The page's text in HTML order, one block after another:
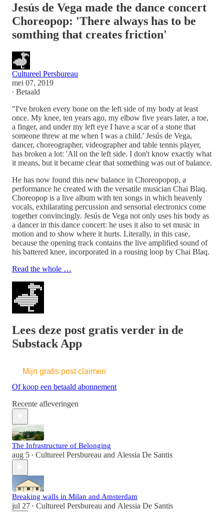
Jesús de Vega made the dance concert
Choreopop: 'There always has to be
somthing that creates friction'
Cultureel Persbureau
mei 07, 2019
∙ Betaald
"I've broken every bone on the left side of my body at least
once. My knee, ten years ago, my elbow five years later, a toe,
a finger, and under my left eye I have a scar of a stone that
someone threw at me when I was a child.' Jesús de Vega,
dancer, choreographer, videographer and table tennis player,
has broken a lot: 'All on the left side. I don't know exactly what
it means, but it became clear that something was out of balance.
He has now found this new balance in Choreopopop, a
performance he created with the versatile musician Chai Blaq.
Choreopop is a live album with ten songs in which heavenly
vocals, exhilarating percussion and sensorial electronics come
together convincingly. Jesús de Vega not only uses his body as
a dancer in this dance concert: he uses it also to set music in
motion and to show where it hurts. Literally, in this case,
because the opening track contains the live amplified sound of
his battered knee, incorporated in a rousing loop by Chai Blaq.
Read the whole …
Lees deze post gratis verder in de
Substack App
Mijn gratis post claimen
Of koop een betaald abonnement
Recente afleveringen
The Infrastructure of Belonging
aug 5 • Cultureel Persbureau and Alessia De Santis
Breaking walls in Milan and Amsterdam
jul 27 • Cultureel Persbureau and Alessia De Santis